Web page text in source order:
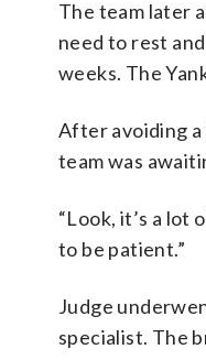
The team later
need to rest
weeks. The
After avoiding
team was
“Look, it’s a lot
to be patient.”
Judge
specialist. The